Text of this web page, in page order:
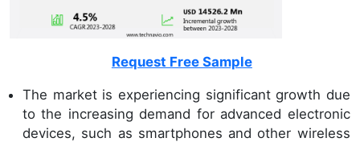
Request Free Sample
The market is experiencing significant growth due
to the increasing demand for advanced electronic
devices, such as smartphones and other wireless